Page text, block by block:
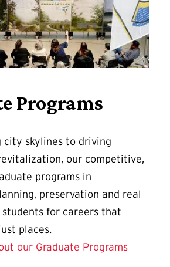
Programs
city skylines to driving
our competitive,
programs in
preservation and real
for careers that
places.
our Graduate Programs